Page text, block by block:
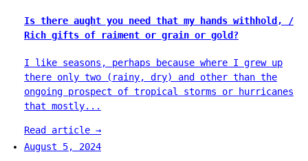
Is there aught you need that my hands withhold, /
Rich gifts of raiment or grain or gold?
I like seasons, perhaps because where I grew up
there only two (rainy, dry) and other than the
ongoing prospect of tropical storms or hurricanes
that mostly...
Read article →
August 5, 2024